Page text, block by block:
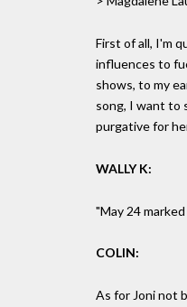
First of all, I'm
influences to
shows, to my
song, I want to
purgative for
WALLY K:
"May 24
COLIN:
As for Joni not